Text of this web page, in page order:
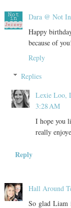
Dara @ Not
Happy
because of
Reply
Replies
Lexie Loo,
3:28 AM
I hope you
really
Reply
Hall Around
So glad Liam